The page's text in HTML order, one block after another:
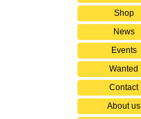
Shop
News
Events
Wanted
Contact
About us